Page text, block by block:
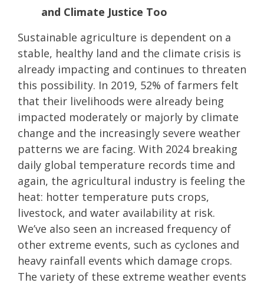
and Climate Justice Too
Sustainable agriculture is dependent on a
stable, healthy land and the climate crisis is
already impacting and continues to threaten
this possibility. In 2019, 52% of farmers felt
that their livelihoods were already being
impacted moderately or majorly by climate
change and the increasingly severe weather
patterns we are facing. With 2024 breaking
daily global temperature records time and
again, the agricultural industry is feeling the
heat: hotter temperature puts crops,
livestock, and water availability at risk.
We’ve also seen an increased frequency of
other extreme events, such as cyclones and
heavy rainfall events which damage crops.
The variety of these extreme weather events